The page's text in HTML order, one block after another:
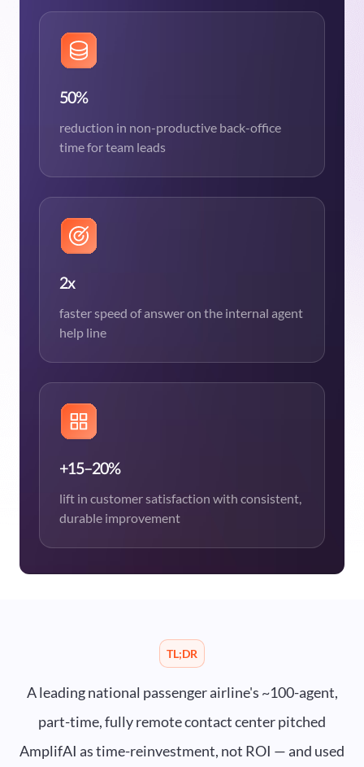
50%
reduction in non-productive back-office
time for team leads
2x
faster speed of answer on the internal agent
help line
+15–20%
lift in customer satisfaction with consistent,
durable improvement
TL;DR
A leading national passenger airline's ~100-agent,
part-time, fully remote contact center pitched
AmplifAI as time-reinvestment, not ROI — and used